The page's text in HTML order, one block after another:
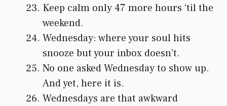
Keep calm only 47 more hours ‘til the
weekend.
Wednesday: where your soul hits
snooze but your inbox doesn’t.
No one asked Wednesday to show up.
And yet, here it is.
Wednesdays are that awkward